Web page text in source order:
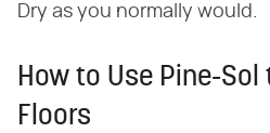
Dry as you normally would.
How to Use Pine-
Floors